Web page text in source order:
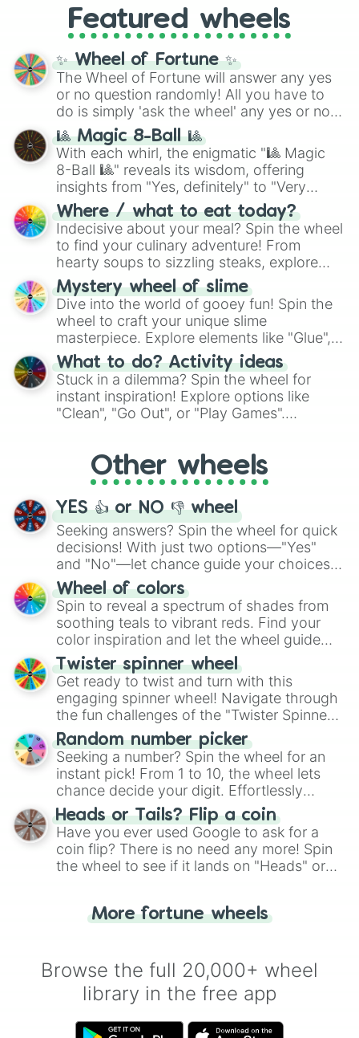
and the ultimate jackpot, theWinners zone
and DC comics (The One Above All
Cosmic Armor Superman), Lovecraftian
mythos (
Azathoth ,Cthulhu
(SCP-3812,The Scarlet King
(Kratos,Doom Slayer), and fan-made
series like theSkibidi Toiletmultiverse.
Featured wheels
✨ Wheel of Fortune ✨
The Wheel of Fortune will answer any yes
or no question randomly! All you have to
do is simply 'ask the wheel' any yes or no
question, then spin the wheel and you will
be given an answer.
🎱 Magic 8-Ball 🎱
With each whirl, the enigmatic "🎱 Magic
8-Ball 🎱" reveals its wisdom, offering
insights from "Yes, definitely" to "Very
doubtful." Seek guidance, embrace the
unknown, and find your answers in this
whimsical journey of chance.
Where / what to eat today?
Indecisive about your meal? Spin the wheel
to find your culinary adventure! From
hearty soups to sizzling steaks, explore
options like Chinese, BBQ, and more. Let
chance guide your cravings as you land on
choices such as sushi or a classic burger.
Mystery wheel of slime
Dive into the world of gooey fun! Spin the
wheel to craft your unique slime
masterpiece. Explore elements like "Glue",
"Blue Coloring", "Googly Eyes", and more.
From shimmering "Black Glitter" to vibrant
"Pink Coloring", each spin unveils a new
ingredient.
What to do? Activity ideas
Stuck in a dilemma? Spin the wheel for
instant inspiration! Explore options like
"Clean", "Go Out", or "Play Games".
adventure from the exciting array of
activities.
Other wheels
YES 👍 or NO 👎 wheel
Seeking answers? Spin the wheel for quick
decisions! With just two options—"Yes"
and "No"—let chance guide your choices.
The "YES 👍 or NO 👎 Wheel" simplifies
decision-making, making it a fun and easy
way to find your answer.
Wheel of colors
Spin to reveal a spectrum of shades from
soothing teals to vibrant reds. Find your
color inspiration and let the wheel guide
your artistic choices.
Twister spinner wheel
Get ready to twist and turn with this
engaging spinner wheel! Navigate through
the fun challenges of the "Twister Spinner
Wheel", keeping balance and laughter in
this classic game of physical skill.
Random number picker
Seeking a number? Spin the wheel for an
instant pick! From 1 to 10, the wheel lets
chance decide your digit. Effortlessly
choose your next number with a spin of
the wheel.
Heads or Tails? Flip a coin
Have you ever used Google to ask for a
coin flip? There is no need any more! Spin
the wheel to see if it lands on "Heads" or
for you. Never google a coin flip anymore!
More fortune wheels
Browse the full 20,000+ wheel
library in the free app